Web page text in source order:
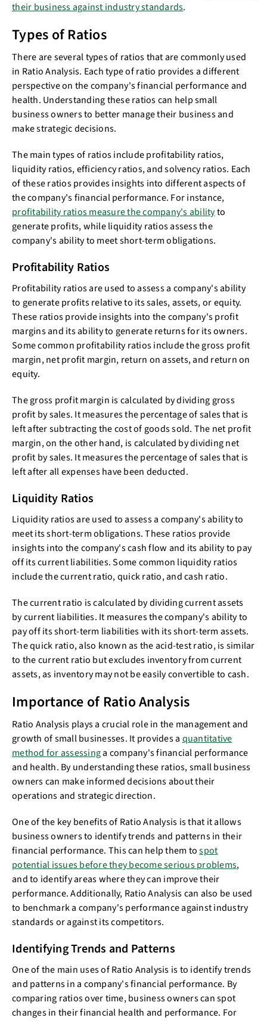
their business against industry standards.
Types of Ratios
There are several types of ratios that are commonly used
in Ratio Analysis. Each type of ratio provides a different
perspective on the company's financial performance and
health. Understanding these ratios can help small
business owners to better manage their business and
make strategic decisions.
The main types of ratios include profitability ratios,
liquidity ratios, efficiency ratios, and solvency ratios. Each
of these ratios provides insights into different aspects of
the company's financial performance. For instance,
profitability ratios measure the company's abilityto
generate profits, while liquidity ratios assess the
company's ability to meet short-term obligations.
Profitability Ratios
Profitability ratios are used to assess a company's ability
to generate profits relative to its sales, assets, or equity.
These ratios provide insights into the company's profit
margins and its ability to generate returns for its owners.
Some common profitability ratios include the gross profit
margin, net profit margin, return on assets, and return on
equity.
The gross profit margin is calculated by dividing gross
profit by sales. It measures the percentage of sales that is
left after subtracting the cost of goods sold. The net profit
margin, on the other hand, is calculated by dividing net
profit by sales. It measures the percentage of sales that is
left after all expenses have been deducted.
Liquidity Ratios
Liquidity ratios are used to assess a company's ability to
meet its short-term obligations. These ratios provide
insights into the company's cash flow and its ability to pay
off its current liabilities. Some common liquidity ratios
include the current ratio, quick ratio, and cash ratio.
The current ratio is calculated by dividing current assets
by current liabilities. It measures the company's ability to
pay off its short-term liabilities with its short-term assets.
The quick ratio, also known as the acid-test ratio, is similar
to the current ratio but excludes inventory from current
assets, as inventory may not be easily convertible to cash.
Importance of Ratio Analysis
Ratio Analysis plays a crucial role in the management and
growth of small businesses. It provides a quantitative
method for assessinga company's financial performance
and health. By understanding these ratios, small business
owners can make informed decisions about their
operations and strategic direction.
One of the key benefits of Ratio Analysis is that it allows
business owners to identify trends and patterns in their
financial performance. This can help them tospot
potential issues before they become serious problems,
and to identify areas where they can improve their
performance. Additionally, Ratio Analysis can also be used
to benchmark a company's performance against industry
standards or against its competitors.
Identifying Trends and Patterns
One of the main uses of Ratio Analysis is to identify trends
and patterns in a company's financial performance. By
comparing ratios over time, business owners can spot
changes in their financial health and performance. For